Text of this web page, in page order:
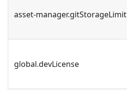
asset-manager.gitStorageLimit
global.devLicense